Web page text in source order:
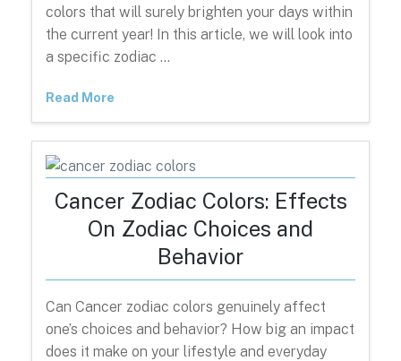
colors that will surely brighten your days within
the current year! In this article, we will look into
a specific zodiac …
Read More
Cancer Zodiac Colors: Effects
On Zodiac Choices and
Behavior
Can Cancer zodiac colors genuinely affect
one’s choices and behavior? How big an impact
does it make on your lifestyle and everyday